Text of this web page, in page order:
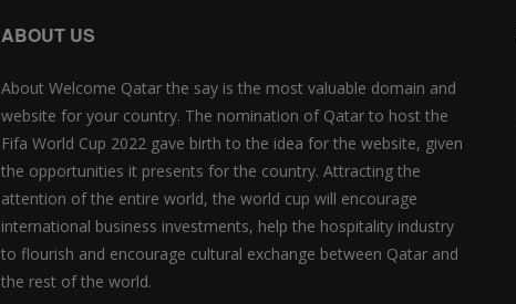
ABOUT US
About Welcome Qatar the say is the most valuable domain and
website for your country. The nomination of Qatar to host the
Fifa World Cup 2022 gave birth to the idea for the website, given
the opportunities it presents for the country. Attracting the
attention of the entire world, the world cup will encourage
international business investments, help the hospitality industry
to flourish and encourage cultural exchange between Qatar and
the rest of the world.